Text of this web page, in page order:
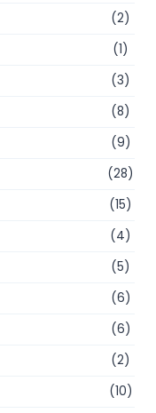
(2)
(1)
(3)
(8)
(9)
(28)
(15)
(4)
(5)
(6)
(6)
(2)
(10)